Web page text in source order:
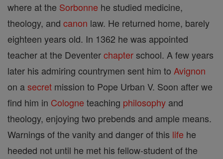
where at the Sorbonne he studied medicine,
theology, and canon law. He returned home, barely
eighteen years old. In 1362 he was appointed
teacher at the Deventerchapterschool. A few years
later his admiring countrymen sent him to Avignon
on asecret mission to Pope Urban V. Soon after we
find him in Cologne teaching philosophy and
theology, enjoying two prebends and ample means.
Warnings of the vanity and danger of this life he
heeded not until he met his fellow-student of the